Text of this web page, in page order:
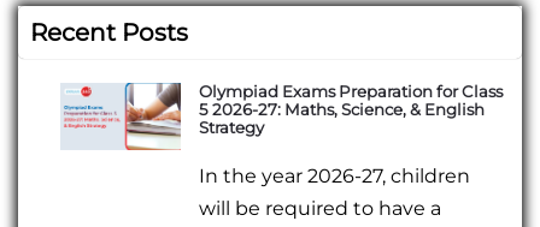
Recent Posts
Olympiad Exams Preparation for Class
5 2026-27: Maths, Science, & English
Strategy
In the year 2026-27, children
will be required to have a